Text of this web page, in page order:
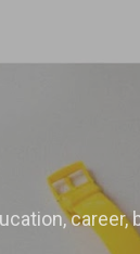
career,